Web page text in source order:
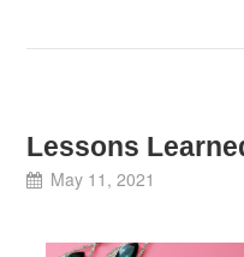
Lessons
May 11, 2021